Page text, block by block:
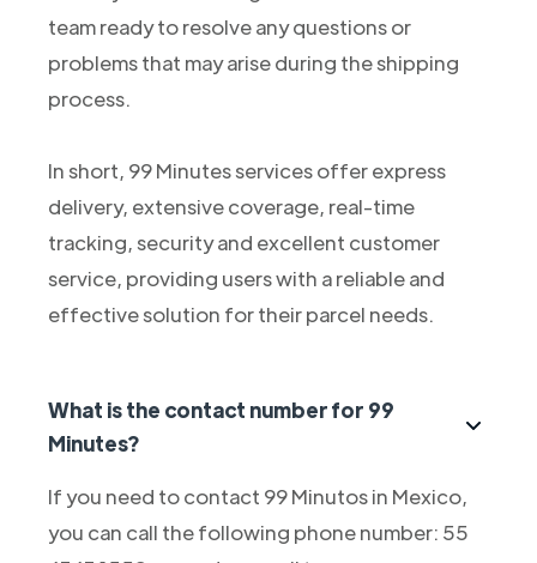
team ready to resolve any questions or
problems that may arise during the shipping
process.
In short, 99 Minutes services offer express
delivery, extensive coverage, real-time
tracking, security and excellent customer
service, providing users with a reliable and
effective solution for their parcel needs.
What is the contact number for 99
Minutes?
If you need to contact 99 Minutos in Mexico,
you can call the following phone number: 55